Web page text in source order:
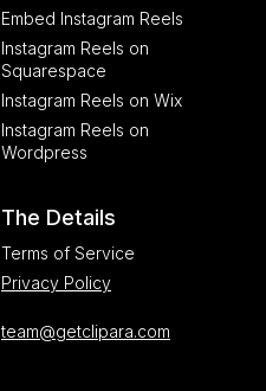
Embed Instagram Reels
Instagram Reels on
Squarespace
Instagram Reels on Wix
Instagram Reels on
Wordpress
The Details
Terms of Service
Privacy Policy
team@getclipara.com